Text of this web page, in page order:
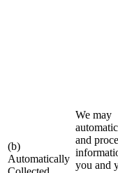
(b)
Automatically
We may
and
you and